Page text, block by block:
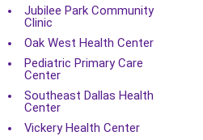
Jubilee Park Community
Clinic
Oak West Health Center
Pediatric Primary Care
Center
Southeast Dallas Health
Center
Vickery Health Center